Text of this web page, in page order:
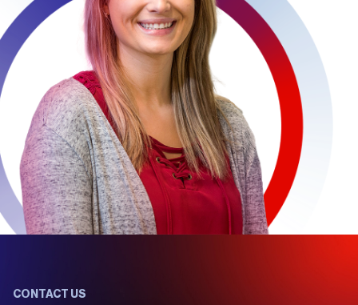
CONTACT US